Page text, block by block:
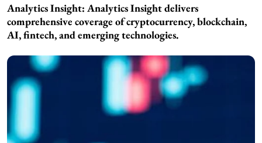
Analytics Insight: Analytics Insight delivers
comprehensive coverage of cryptocurrency, blockchain,
AI, fintech, and emerging technologies.